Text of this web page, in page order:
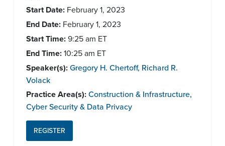
Start Date: February 1, 2023
End Date: February 1, 2023
Start Time:9:25 am ET
End Time:10:25 am ET
Speaker(s):Gregory H. Chertoff, Richard R.
Volack
Practice Area(s):Construction & Infrastructure,
Cyber Security & Data Privacy
REGISTER